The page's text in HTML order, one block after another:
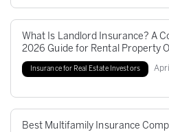
Insurance for Real Estate Investors April
What Is Landlord Insurance? A
2026 Guide for Rental Property
Best Multifamily Insurance